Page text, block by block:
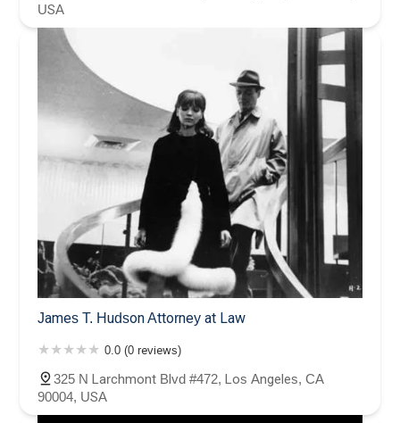
USA
James T. Hudson Attorney at Law
0.0 (0 reviews)
325 N Larchmont Blvd #472, Los Angeles, CA
90004, USA